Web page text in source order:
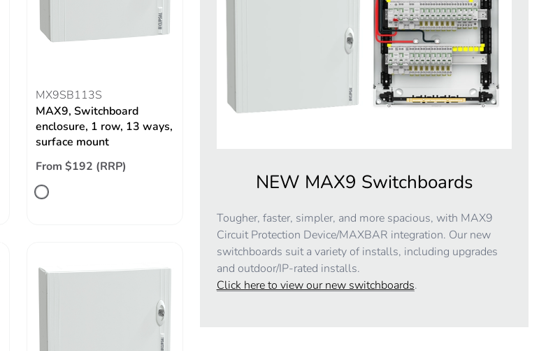
MX9SB113S
MAX9, Switchboard
enclosure, 1 row, 13 ways,
surface mount
From $192 (RRP)
NEW MAX9 Switchboards
Tougher, faster, simpler, and more spacious, with MAX9
Circuit Protection Device/MAXBAR integration. Our new
switchboards suit a variety of installs, including upgrades
and outdoor/IP-rated installs.
Click here to view our new switchboards.